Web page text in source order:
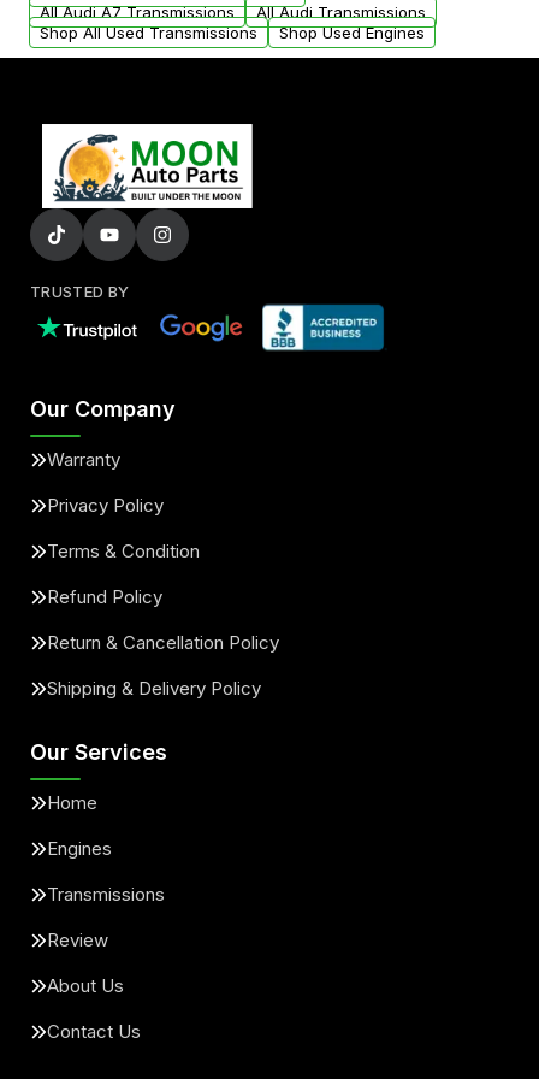
All Audi A7 Transmissions
All Audi Transmissions
Shop All Used Transmissions
Shop Used Engines
TRUSTED BY
Our Company
Warranty
Privacy Policy
Terms & Condition
Refund Policy
Return & Cancellation Policy
Shipping & Delivery Policy
Our Services
Home
Engines
Transmissions
Review
About Us
Contact Us